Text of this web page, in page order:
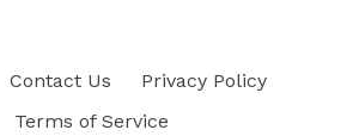
Contact Us
Privacy Policy
Terms of Service